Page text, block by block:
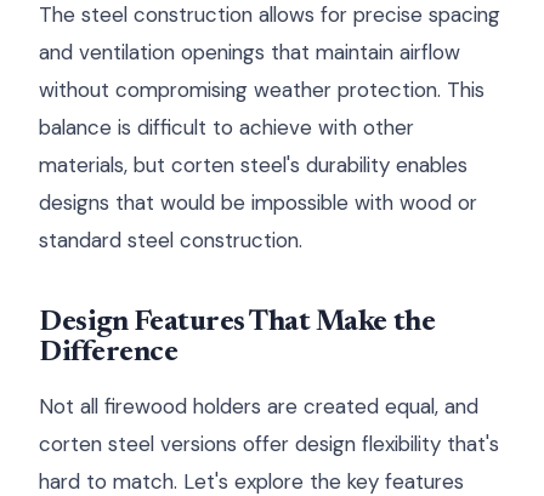
The steel construction allows for precise spacing
and ventilation openings that maintain airflow
without compromising weather protection. This
balance is difficult to achieve with other
materials, but corten steel's durability enables
designs that would be impossible with wood or
standard steel construction.
Design Features That Make the
Difference
Not all firewood holders are created equal, and
corten steel versions offer design flexibility that's
hard to match. Let's explore the key features